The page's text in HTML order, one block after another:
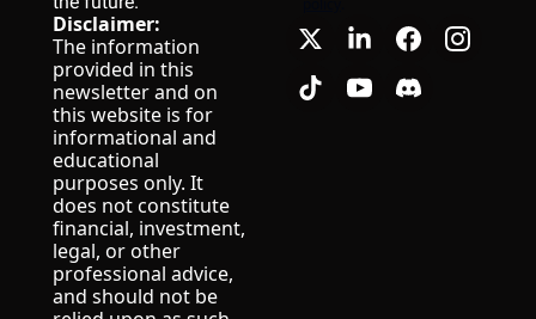
Disclaimer:
The information
provided in this
newsletter and on
this website is for
informational and
educational
purposes only. It
does not constitute
financial, investment,
legal, or other
professional advice,
and should not be